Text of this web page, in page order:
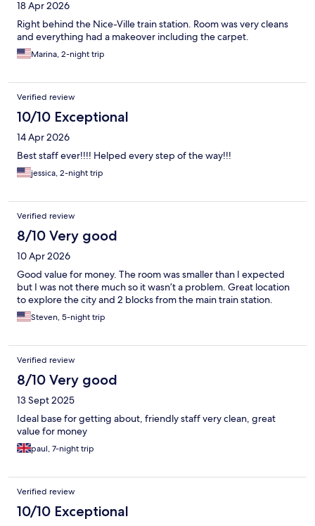
18 Apr 2026
Right behind the Nice-Ville train station. Room was very cleans
and everything had a makeover including the carpet.
Marina, 2-night trip
Verified review
10/10 Exceptional
14 Apr 2026
Best staff ever!!!! Helped every step of the way!!!
jessica, 2-night trip
Verified review
8/10 Very good
10 Apr 2026
Good value for money. The room was smaller than I expected
but I was not there much so it wasn’t a problem. Great location
to explore the city and 2 blocks from the main train station.
Steven, 5-night trip
Verified review
8/10 Very good
13 Sept 2025
Ideal base for getting about, friendly staff very clean, great
value for money
paul, 7-night trip
Verified review
10/10 Exceptional